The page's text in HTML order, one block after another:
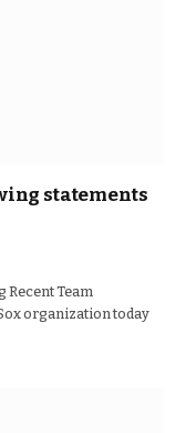
statements
Recent Team
organization today